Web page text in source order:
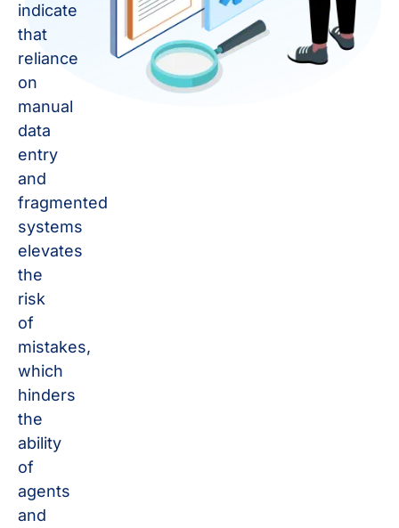
indicate
that
reliance
on
manual
data
entry
and
fragmented
systems
elevates
the
risk
of
mistakes,
which
hinders
the
ability
of
agents
and